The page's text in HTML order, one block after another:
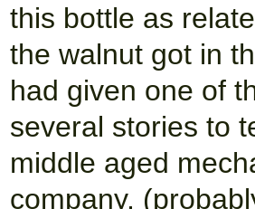
this bottle as
the walnut got in
had given one of
several stories to
middle aged
company,